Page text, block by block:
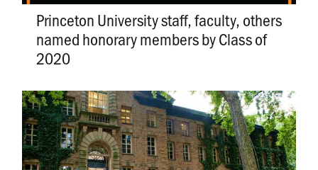
Princeton University staff, faculty, others
named honorary members by Class of
2020